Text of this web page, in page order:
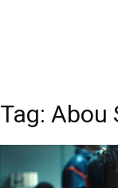
Tag: Abou